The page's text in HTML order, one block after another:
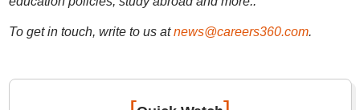
To get in touch, write to us at news@careers360.com.